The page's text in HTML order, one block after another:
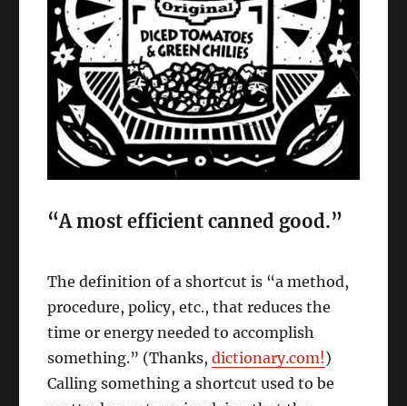
“A most efficient canned good.”
The definition of a shortcut is “a method,
procedure, policy, etc., that reduces the
time or energy needed to accomplish
something.” (Thanks,dictionary.com!)
Calling something a shortcut used to be